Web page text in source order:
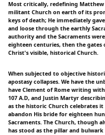
Most critically, redefining
militant Church on earth of its
keys of death; He immediately
and loose through the earthly
authority and the Sacraments
eighteen centuries, then the
Christ's visible, historical Church.
When subjected to objective
apostasy collapses. We have the
have Clement of Rome writing
107 A.D, and Justin Martyr
as the historic Church celebrates
abandon His bride for eighteen
Sacraments. The Church, though
has stood as the pillar and